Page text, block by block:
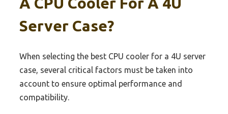
Server Case?
When selecting the best CPU cooler for a 4U server
case, several critical factors must be taken into
account to ensure optimal performance and
compatibility.